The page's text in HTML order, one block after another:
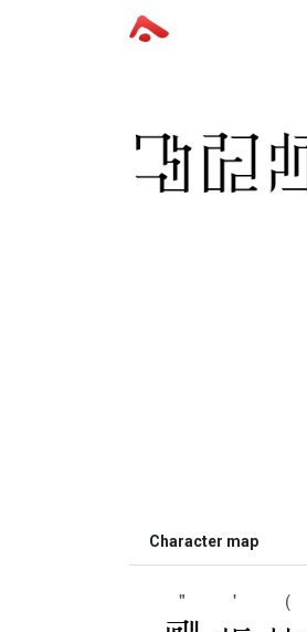
Character map